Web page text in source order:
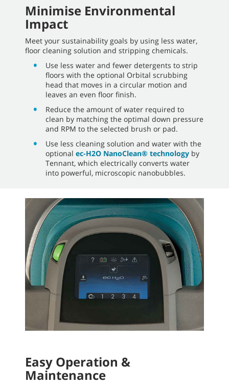
Minimise Environmental
Impact
Meet your sustainability goals by using less water,
floor cleaning solution and stripping chemicals.
Use less water and fewer detergents to strip
floors with the optional Orbital scrubbing
head that moves in a circular motion and
leaves an even floor finish.
Reduce the amount of water required to
clean by matching the optimal down pressure
and RPM to the selected brush or pad.
Use less cleaning solution and water with the
optional ec-H2O NanoClean® technology by
Tennant, which electrically converts water
into powerful, microscopic nanobubbles.
Easy Operation &
Maintenance